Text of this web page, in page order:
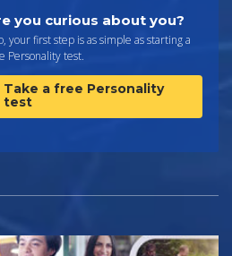
you curious about you?
your first step is as simple as starting a
Personality test.
Take a free Personality
test